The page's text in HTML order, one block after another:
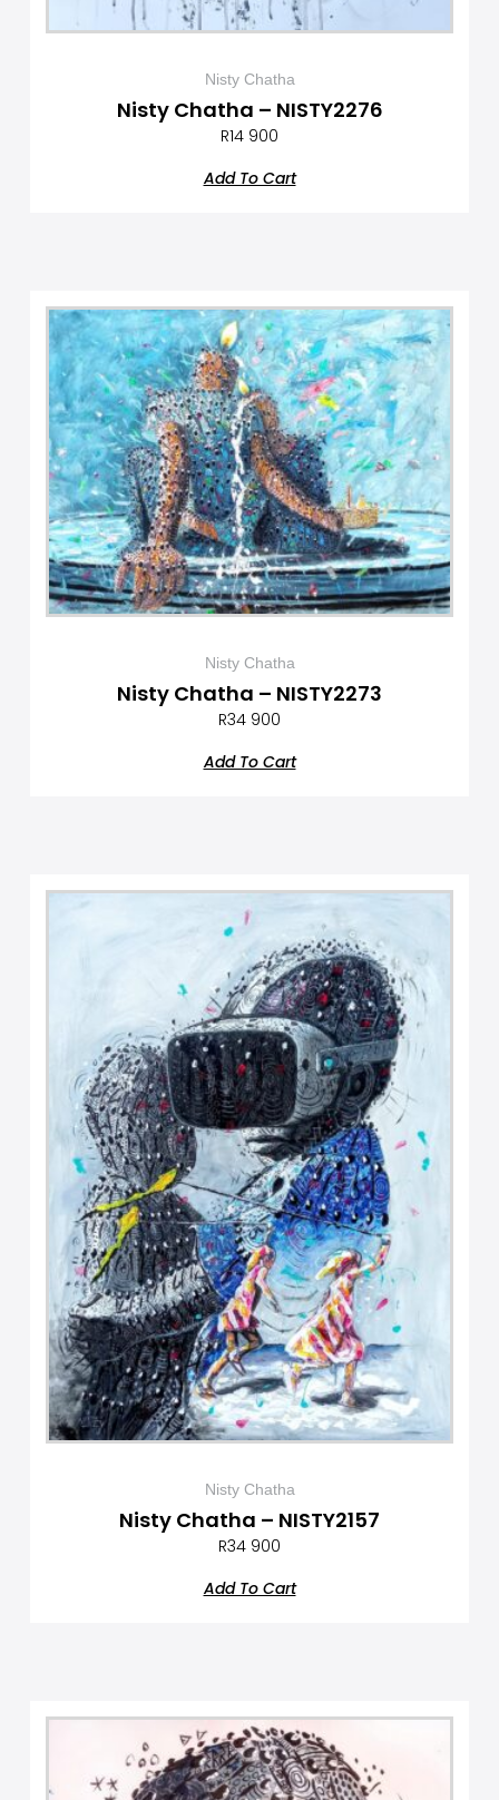
Nisty Chatha
Nisty Chatha – NISTY2276
R14 900
Add To Cart
Nisty Chatha
Nisty Chatha – NISTY2273
R34 900
Add To Cart
Nisty Chatha
Nisty Chatha – NISTY2157
R34 900
Add To Cart